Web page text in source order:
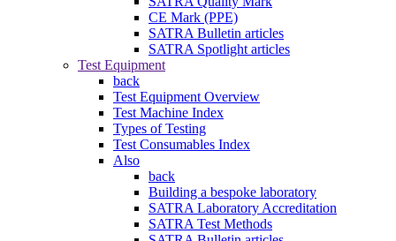
CE Mark (PPE)
SATRA Bulletin articles
SATRA Spotlight articles
Test Equipment
back
Test Equipment Overview
Test Machine Index
Types of Testing
Test Consumables Index
Also
back
Building a bespoke laboratory
SATRA Laboratory Accreditation
SATRA Test Methods